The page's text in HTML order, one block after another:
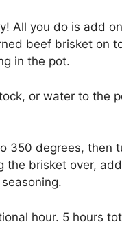
All you do is add
beef brisket on
in the pot.
or water to the
350 degrees, then
brisket over,
hour. 5 hours